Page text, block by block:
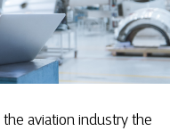
aviation industry the